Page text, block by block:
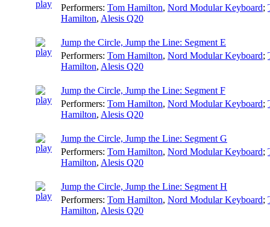
Performers: Tom Hamilton, Nord Modular Keyboard;
Hamilton, Alesis Q20
Jump the Circle, Jump the Line: Segment E
Performers: Tom Hamilton, Nord Modular Keyboard;
Hamilton, Alesis Q20
Jump the Circle, Jump the Line: Segment F
Performers: Tom Hamilton, Nord Modular Keyboard;
Hamilton, Alesis Q20
Jump the Circle, Jump the Line: Segment G
Performers: Tom Hamilton, Nord Modular Keyboard;
Hamilton, Alesis Q20
Jump the Circle, Jump the Line: Segment H
Performers: Tom Hamilton, Nord Modular Keyboard;
Hamilton, Alesis Q20